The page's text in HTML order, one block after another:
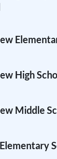
High
Middle